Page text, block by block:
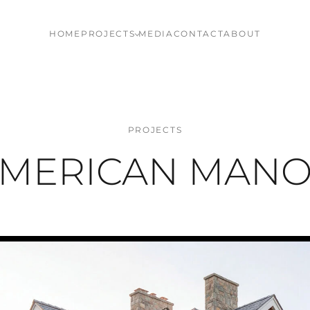
HOME PROJECTS MEDIACONTACTABOUT
PROJECTS